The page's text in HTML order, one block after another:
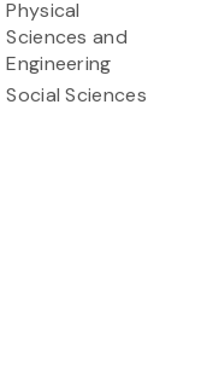
Physical
Sciences and
Engineering
Social Sciences